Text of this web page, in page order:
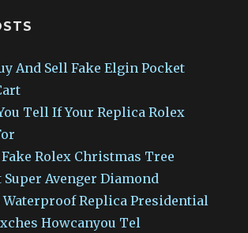
And Sell Fake Elgin Pocket
Tell If Your Replica Rolex
Rolex Christmas Tree
Avenger Diamond
Waterproof Replica Presidential
Howcanyou Tel